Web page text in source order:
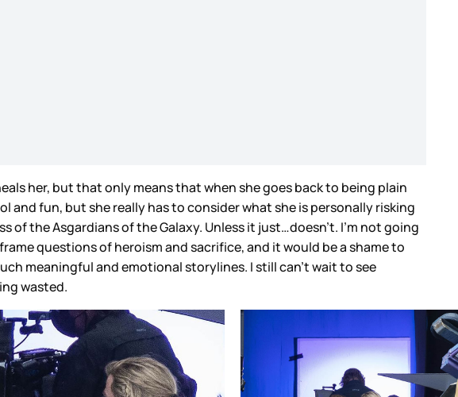
her, but that only means that when she goes back to being plain
and fun, but she really has to consider what she is personally risking
of the Asgardians of the Galaxy. Unless it just…doesn’t. I’m not going
questions of heroism and sacrifice, and it would be a shame to
meaningful and emotional storylines. I still can’t wait to see
wasted.